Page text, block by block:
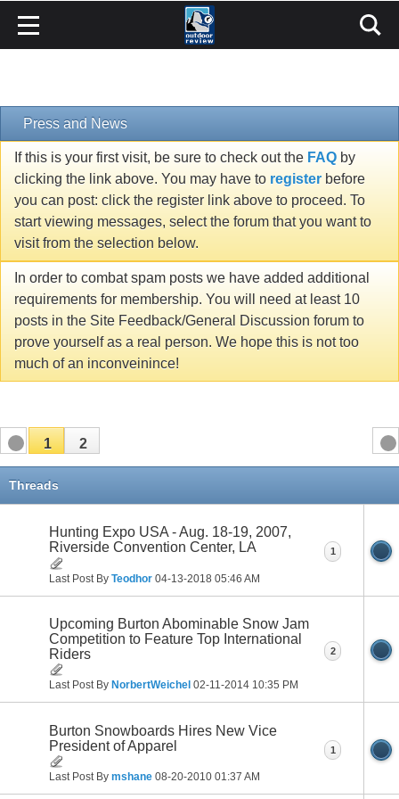
Press and News
If this is your first visit, be sure to check out the FAQ by
clicking the link above. You may have to register before
you can post: click the register link above to proceed. To
start viewing messages, select the forum that you want to
visit from the selection below.
In order to combat spam posts we have added additional
requirements for membership. You will need at least 10
posts in the Site Feedback/General Discussion forum to
prove yourself as a real person. We hope this is not too
much of an inconveinince!
1 2
Threads
Hunting Expo USA - Aug. 18-19, 2007,
Riverside Convention Center, LA
Last Post By Teodhor 04-13-2018 05:46 AM
1
Upcoming Burton Abominable Snow Jam
Competition to Feature Top International
Riders
Last Post By NorbertWeichel 02-11-2014 10:35 PM
2
Burton Snowboards Hires New Vice
President of Apparel
Last Post By mshane 08-20-2010 01:37 AM
1